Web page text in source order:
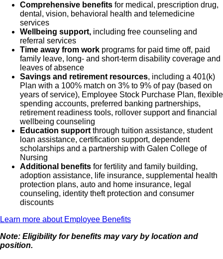
Comprehensive benefits for medical, prescription drug,
dental, vision, behavioral health and telemedicine
services
Wellbeing support, including free counseling and
referral services
Time away from work programs for paid time off, paid
family leave, long- and short-term disability coverage and
leaves of absence
Savings and retirement resources, including a 401(k)
Plan with a 100% match on 3% to 9% of pay (based on
years of service), Employee Stock Purchase Plan, flexible
spending accounts, preferred banking partnerships,
retirement readiness tools, rollover support and financial
wellbeing counseling
Education support through tuition assistance, student
loan assistance, certification support, dependent
scholarships and a partnership with Galen College of
Nursing
Additional benefits for fertility and family building,
adoption assistance, life insurance, supplemental health
protection plans, auto and home insurance, legal
counseling, identity theft protection and consumer
discounts
Learn more about Employee Benefits
Note: Eligibility for benefits may vary by location and
position.